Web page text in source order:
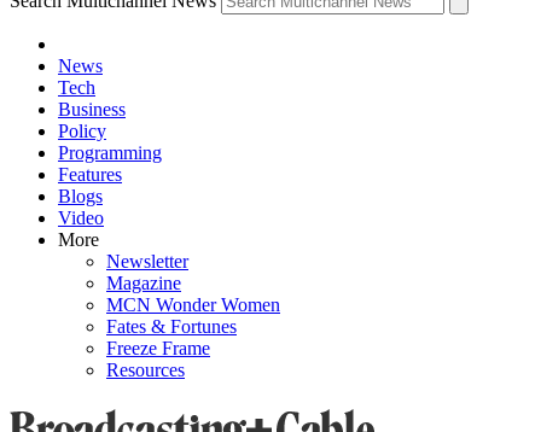
News
Tech
Business
Policy
Programming
Features
Blogs
Video
More
Newsletter
Magazine
MCN Wonder Women
Fates & Fortunes
Freeze Frame
Resources